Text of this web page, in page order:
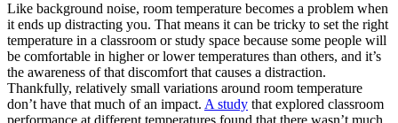
Like background noise, room temperature becomes a problem when
it ends up distracting you. That means it can be tricky to set the right
temperature in a classroom or study space because some people will
be comfortable in higher or lower temperatures than others, and it’s
the awareness of that discomfort that causes a distraction.
Thankfully, relatively small variations around room temperature
don’t have that much of an impact. A study that explored classroom